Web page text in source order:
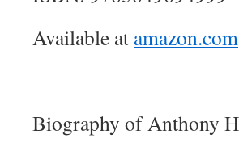
Available at amazon.com
Biography of Anthony